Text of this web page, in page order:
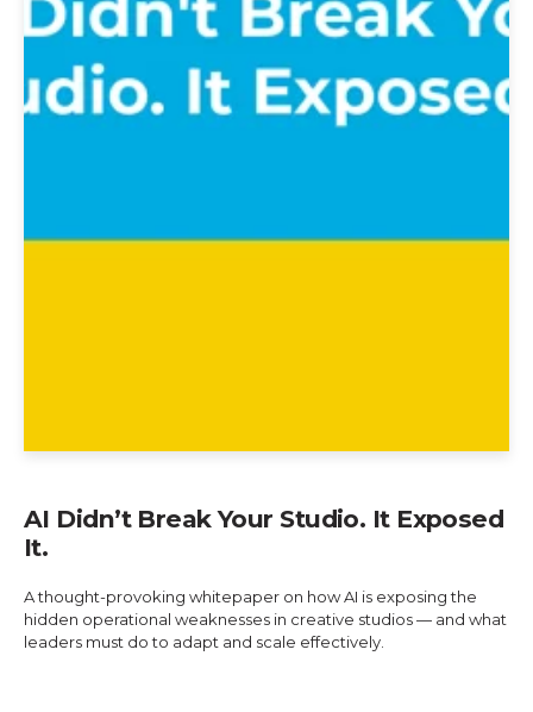
AI Didn’t Break Your Studio. It Exposed
It.
A thought-provoking whitepaper on how AI is exposing the
hidden operational weaknesses in creative studios — and what
leaders must do to adapt and scale effectively.